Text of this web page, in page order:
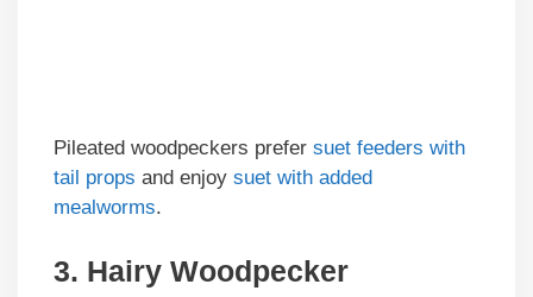
Pileated woodpeckers prefer suet feeders with
tail props and enjoy suet with added
mealworms.
3. Hairy Woodpecker